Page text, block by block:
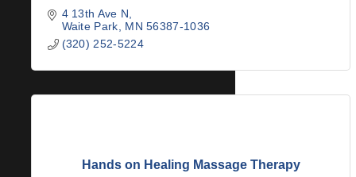
4 13th Ave N
Waite Park
MN 56387-1036
(320) 252-5224
Hands on Healing Massage Therapy